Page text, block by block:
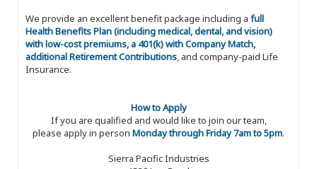
We provide an excellent benefit package including a full
Health Benefits Plan (including medical, dental, and vision)
with low-cost premiums, a 401(k) with Company Match,
additional Retirement Contributions, and company-paid Life
Insurance.
How to Apply
If you are qualified and would like to join our team,
please apply in person Monday through Friday 7am to 5pm.
Sierra Pacific Industries